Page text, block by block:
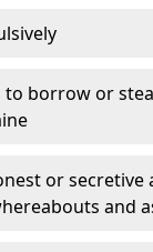
borrow or
or secretive
and